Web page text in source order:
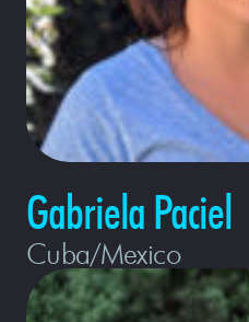
Gabriela Paciel
Cuba/Mexico